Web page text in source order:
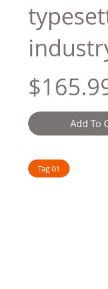
Add To
Tag 01